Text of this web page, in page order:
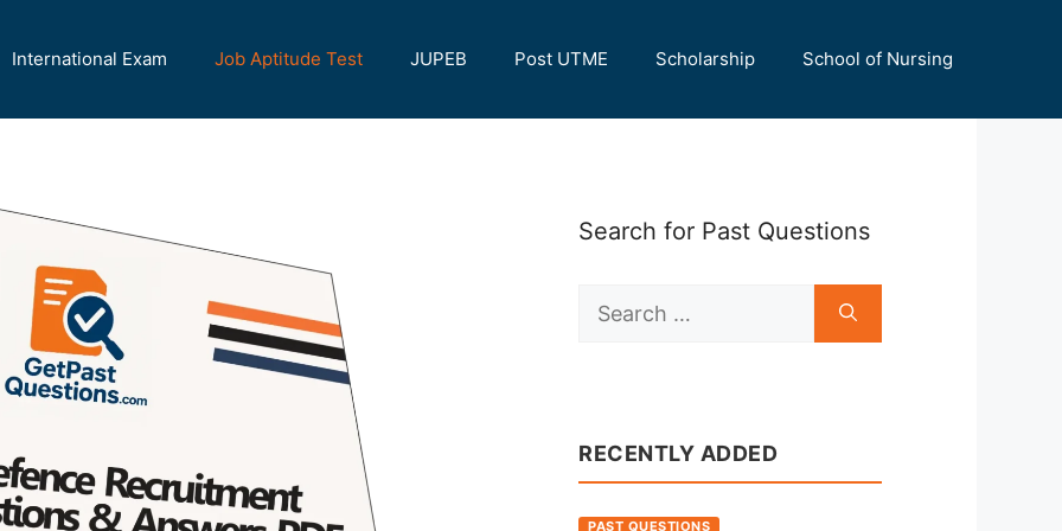
International Exam Job Aptitude Test JUPEB Post UTME Scholarship School of Nursing
Search for Past Questions
Search
RECENTLY ADDED
PAST QUESTIONS